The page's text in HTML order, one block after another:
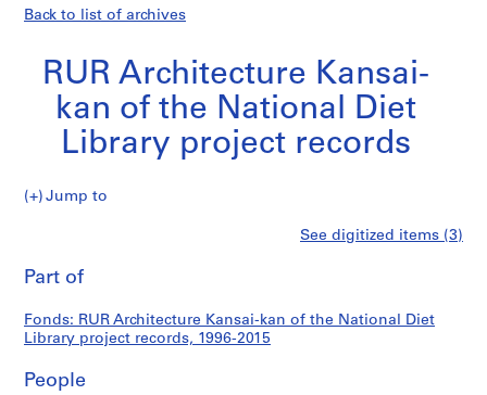
Back to list of archives
RUR Architecture Kansai-
kan of the National Diet
Library project records
RUR
of
the
National
Library
Jump to
i
s
R
Architecture
Kansai-
kan
See digitized items (3)
Part of
Fonds: RUR Architecture Kansai-kan of the National Diet
Library project records, 1996-2015
People